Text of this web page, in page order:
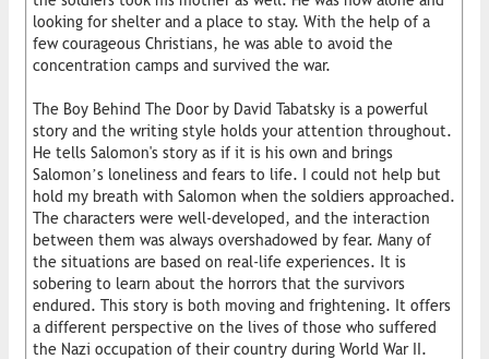
looking for shelter and a place to stay. With the help of a
few courageous Christians, he was able to avoid the
concentration camps and survived the war.
The Boy Behind The Door by David Tabatsky is a powerful
story and the writing style holds your attention throughout.
He tells Salomon's story as if it is his own and brings
Salomon’s loneliness and fears to life. I could not help but
hold my breath with Salomon when the soldiers approached.
The characters were well-developed, and the interaction
between them was always overshadowed by fear. Many of
the situations are based on real-life experiences. It is
sobering to learn about the horrors that the survivors
endured. This story is both moving and frightening. It offers
a different perspective on the lives of those who suffered
the Nazi occupation of their country during World War II.